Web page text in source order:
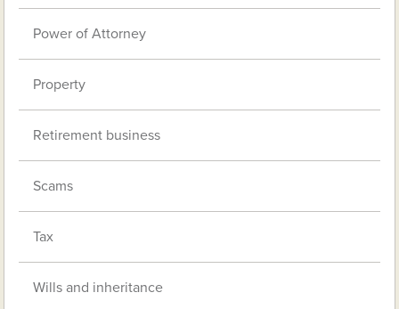
Power of Attorney
Property
Retirement business
Scams
Tax
Wills and inheritance